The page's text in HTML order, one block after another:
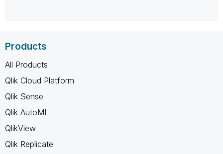
Products
All Products
Qlik Cloud Platform
Qlik Sense
Qlik AutoML
QlikView
Qlik Replicate